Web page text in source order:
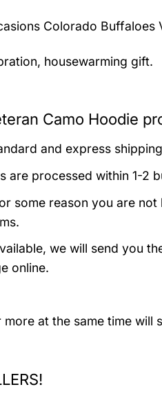
Colorado Buffaloes
housewarming gift.
Camo Hoodie
and express
are processed within 1-2
some reason you are
we will send you
online.
at the same time will